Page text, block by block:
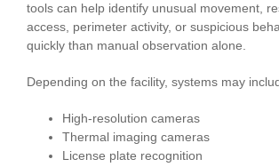
tools can help identify unusual movement,
access, perimeter activity, or suspicious
quickly than manual observation alone.
Depending on the facility, systems may
High-resolution cameras
Thermal imaging cameras
License plate recognition